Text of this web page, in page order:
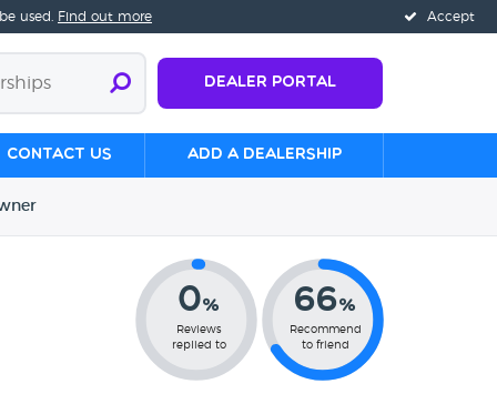
Accept
used. Find out more
Dealer Portal
Contact us Add a Dealership
0%
Reviews
replied to
66%
Recommend
to friend